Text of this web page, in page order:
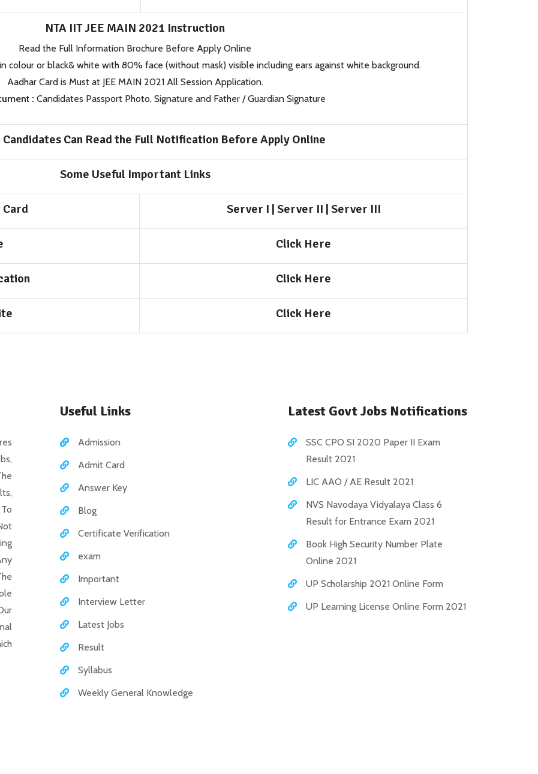
NTA IIT JEE MAIN 2021 Instruction
Read the Full Information Brochure Before Apply Online
colour or black& white with 80% face (without mask) visible including ears against white background.
Aadhar Card is Must at JEE MAIN 2021 All Session Application.
: Candidates Passport Photo, Signature and Father / Guardian Signature
Can Read the Full Notification Before Apply Online
Some Useful Important Links
Server I | Server II | Server III
Click Here
Click Here
Click Here
Useful Links
Admission
Admit Card
Answer Key
Blog
Certificate Verification
exam
Important
Interview Letter
Latest Jobs
Result
Syllabus
Weekly General Knowledge
Latest Govt Jobs Notifications
SSC CPO SI 2020 Paper II Exam
Result 2021
LIC AAO / AE Result 2021
NVS Navodaya Vidyalaya Class 6
Result for Entrance Exam 2021
Book High Security Number Plate
Online 2021
UP Scholarship 2021 Online Form
UP Learning License Online Form 2021